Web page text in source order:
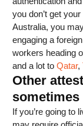
you don’t get
Australia, you
engaging a
workers heading
and a lot to Qatar,
Other
sometimes
If you’re going to